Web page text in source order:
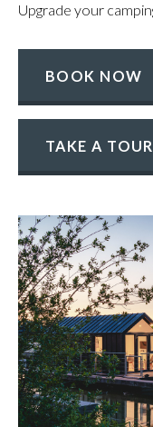
Upgrade your
BOOK NOW
TAKE A